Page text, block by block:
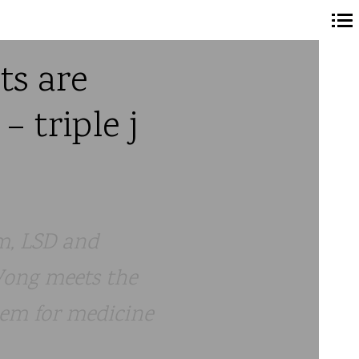
are
triple j
LSD and
meets the
for medicine